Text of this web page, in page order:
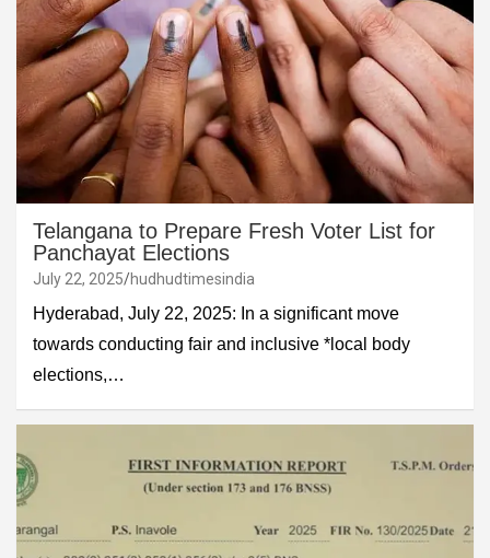
Telangana to Prepare Fresh Voter List for
Panchayat Elections
July 22, 2025 hudhudtimesindia
Hyderabad, July 22, 2025: In a significant move
towards conducting fair and inclusive *local body
elections,…